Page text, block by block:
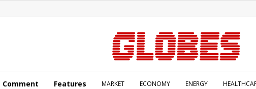
Comment Features MARKET ECONOMY ENERGY